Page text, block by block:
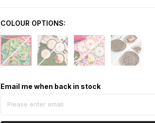
COLOUR OPTIONS:
Email me when back in stock